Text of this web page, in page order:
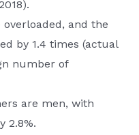
and the
by 1.4 times (actual
number of
are men, with
2.8%.